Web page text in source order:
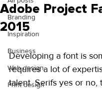
Branding
Inspiration
Business
Web design
Print design
Adobe Project
2015
Developing a font is
requires a lot of
talent. Serifs yes or